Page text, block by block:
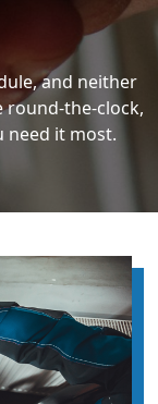
and neither
round-the-clock,
need it most.